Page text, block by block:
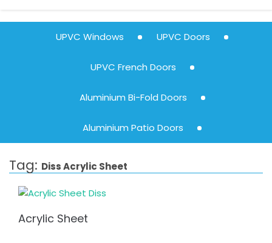
UPVC Windows UPVC Doors
UPVC French Doors
Aluminium Bi-Fold Doors
Aluminium Patio Doors
Tag: Diss Acrylic Sheet
Acrylic Sheet